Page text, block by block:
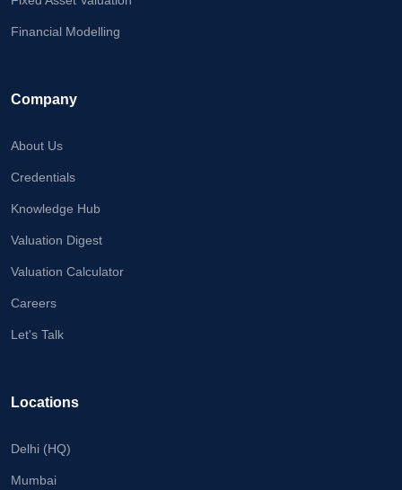
Financial Modelling
Company
About Us
Credentials
Knowledge Hub
Valuation Digest
Valuation Calculator
Careers
Let's Talk
Locations
Delhi (HQ)
Mumbai